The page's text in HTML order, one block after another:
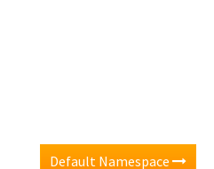
Default Namespace